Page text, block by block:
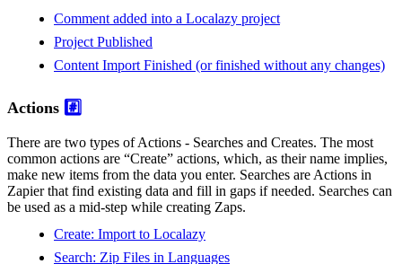
Comment added into a Localazy project
Project Published
Content Import Finished (or finished without any changes)
Actions #️⃣
There are two types of Actions - Searches and Creates. The most
common actions are “Create” actions, which, as their name implies,
make new items from the data you enter. Searches are Actions in
Zapier that find existing data and fill in gaps if needed. Searches can
be used as a mid-step while creating Zaps.
Create: Import to Localazy
Search: Zip Files in Languages